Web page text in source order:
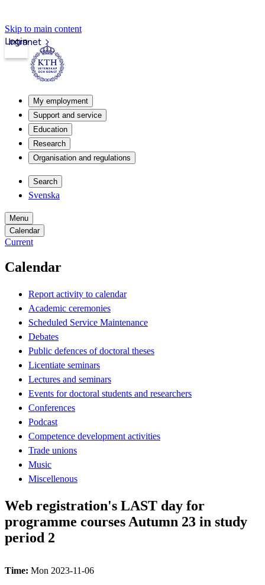
Skip to main content
Intranet
Login
My employment
Support and service
Education
Research
Organisation and regulations
Search
Svenska
Menu
Calendar
Current
Calendar
Report activity to calendar
Academic ceremonies
Scheduled Service Maintenance
Debates
Public defences of doctoral theses
Licentiate seminars
Lectures and seminars
Events for doctoral students and researchers
Conferences
Podcast
Competence development activities
Trade unions
Music
Miscellenous
Web registration's LAST day for
programme courses Autumn 23 in study
period 2
Time: Mon 2023-11-06